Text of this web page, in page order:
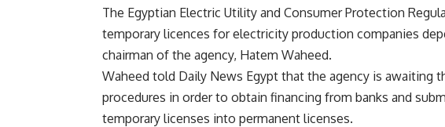
The Egyptian Electric Utility and Consumer Protection
temporary licences for electricity production companies
chairman of the agency, Hatem Waheed.
Waheed told Daily News Egypt that the agency is awaiting
procedures in order to obtain financing from banks and
temporary licenses into permanent licenses.